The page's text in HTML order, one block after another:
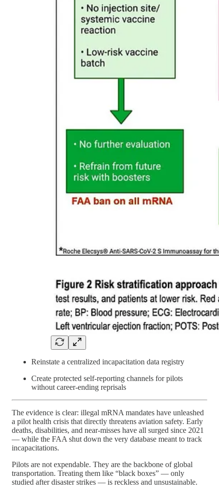
Reinstate a centralized incapacitation data registry
Create protected self-reporting channels for pilots
without career-ending reprisals
The evidence is clear: illegal mRNA mandates have unleashed
a pilot health crisis that directly threatens aviation safety. Early
deaths, disabilities, and near-misses have all surged since 2021
— while the FAA shut down the very database meant to track
incapacitations.
Pilots are not expendable. They are the backbone of global
transportation. Treating them like “black boxes” — only
studied after disaster strikes — is reckless and unsustainable.